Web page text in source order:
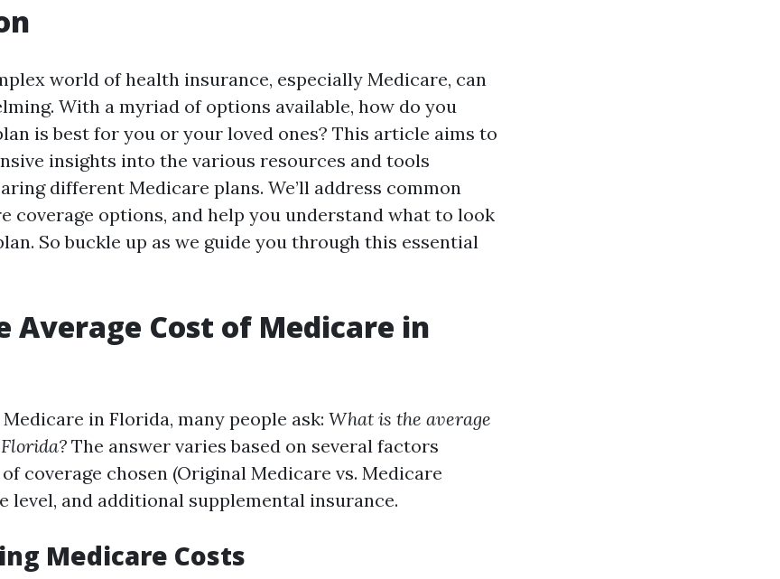
world of health insurance, especially Medicare, can
With a myriad of options available, how do you
is best for you or your loved ones? This article aims to
insights into the various resources and tools
different Medicare plans. We’ll address common
coverage options, and help you understand what to look
So buckle up as we guide you through this essential
Average Cost of Medicare in
in Florida, many people ask: What is the average
The answer varies based on several factors
coverage chosen (Original Medicare vs. Medicare
level, and additional supplemental insurance.
Medicare Costs